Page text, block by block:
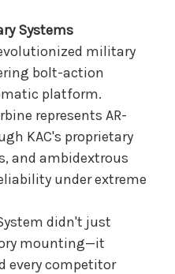
Systems
military
bolt-action
platform.
represents AR-
KAC's proprietary
and ambidextrous
under extreme
didn't just
mounting—it
every competitor